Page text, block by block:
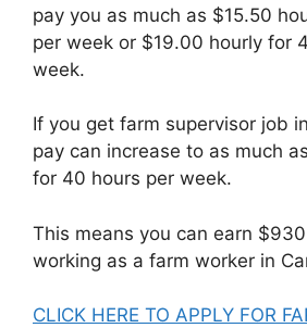
pay you as much as $15.50
per week or $19.00 hourly for
week.
If you get farm supervisor job
pay can increase to as much
for 40 hours per week.
This means you can earn
working as a farm worker in
CLICK HERE TO APPLY FOR